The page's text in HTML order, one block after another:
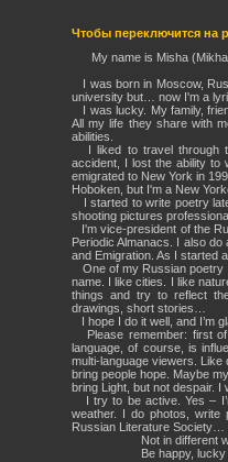
Чтобы переключится на
My name is Misha
I was born in Moscow,
university but… now I'm a
I was lucky. My family,
All my life they share with
abilities.
I liked to travel through
accident, I lost the ability to
emigrated to New York in
Hoboken, but I'm a New
I started to write poetry
shooting pictures
I'm vice-president of the
Periodic Almanacs. I also
and Emigration. As I started
One of my Russian poetry
name. I like cities. I like
things and try to reflect
drawings, short stories…
I hope I do it well, and I’m
Please remember: first
language, of course, is
multi-language viewers.
bring people hope. Maybe
bring Light, but not despair. I
I try to be active. Yes –
weather. I do photos,
Russian Literature Society…
Not in different
Be happy, lucky